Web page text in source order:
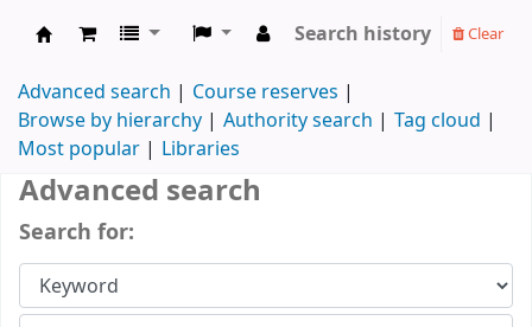
Search history Clear
Advanced search
Course reserves
Browse by hierarchy
Authority search
Tag cloud
Most popular
Libraries
Advanced search
Search for: